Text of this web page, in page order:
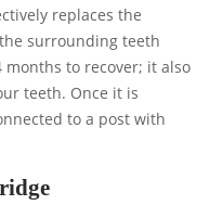
replaces the
surrounding teeth
to recover; it also
teeth. Once it is
to a post with